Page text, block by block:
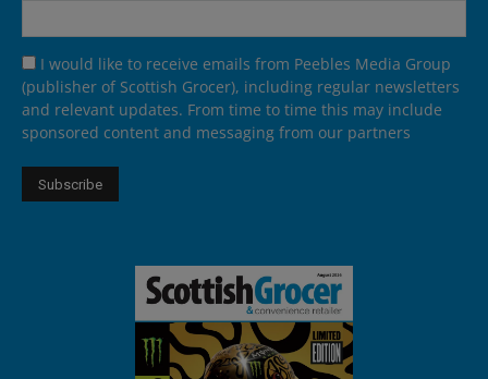
I would like to receive emails from Peebles Media Group
(publisher of Scottish Grocer), including regular newsletters
and relevant updates. From time to time this may include
sponsored content and messaging from our partners